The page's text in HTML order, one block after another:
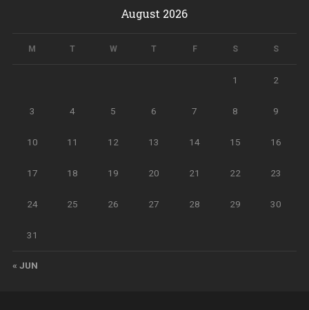
August 2026
M T W T F S S
1 2
3 4 5 6 7 8 9
10 11 12 13 14 15 16
17 18 19 20 21 22 23
24 25 26 27 28 29 30
31
« JUN